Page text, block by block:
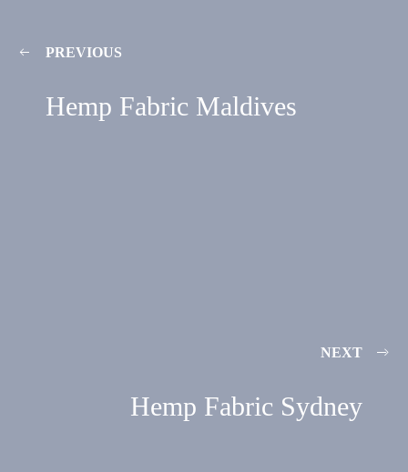
PREVIOUS
Hemp Fabric Maldives
NEXT
Hemp Fabric Sydney